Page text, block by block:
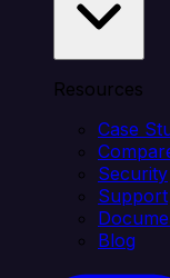
Resources
Case
Security
Support
Blog